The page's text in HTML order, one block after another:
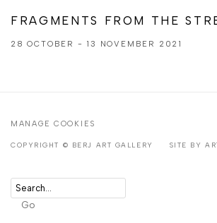
FRAGMENTS FROM THE
28 OCTOBER - 13 NOVEMBER 2021
MANAGE COOKIES
COPYRIGHT © BERJ ART GALLERY SITE BY
Go